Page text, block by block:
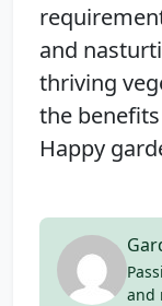
and
thriving
the
Happy
and